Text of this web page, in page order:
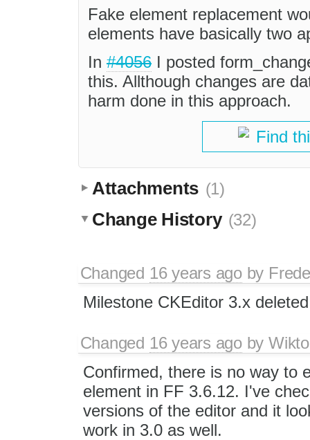
Fake element replacement
elements have basically two
In #4056 I posted
this. Allthough changes are
harm done in this approach.
Find
Attachments (1)
Change History (32)
Changed 16 years agoby
Milestone CKEditor 3.x deleted
Changed 16 years agoby
Confirmed, there is no way to
element in FF 3.6.12. I've
versions of the editor and it
work in 3.0 as well.